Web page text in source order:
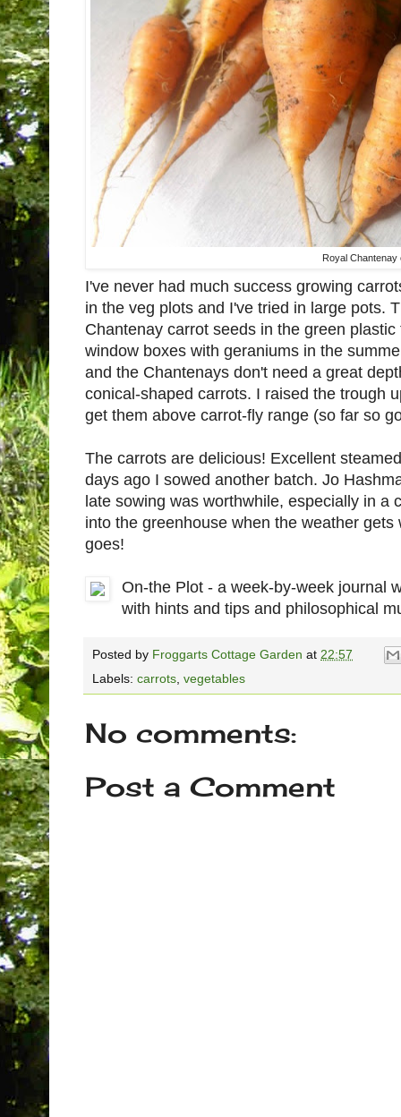
Royal Chantenay
I've never had much success growing
in the veg plots and I've tried in large pots.
Chantenay carrot seeds in the green
window boxes with geraniums in the
and the Chantenays don't need a great
conical-shaped carrots. I raised the trough
get them above carrot-fly range (so far so
The carrots are delicious! Excellent
days ago I sowed another batch. Jo
late sowing was worthwhile, especially in a
into the greenhouse when the weather
goes!
On-the Plot - a week-by-week journal
with hints and tips and philosophical
Posted by Froggarts Cottage Garden at 22:57
Labels: carrots vegetables
No comments:
Post a Comment